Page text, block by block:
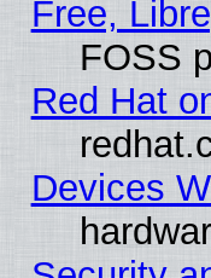
Free,
FOSS
Red Hat
Devices